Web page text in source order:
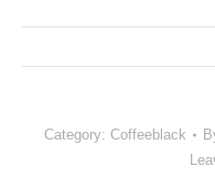
Category: Coffeeblack